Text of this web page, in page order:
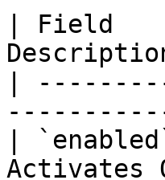
| Field
|
|
Activates